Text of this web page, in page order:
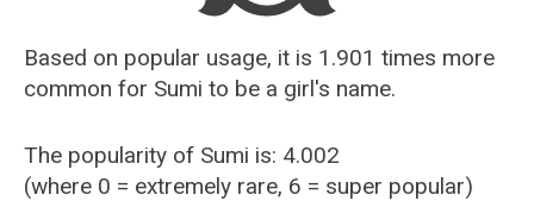
Recently Added Female Names
Based on popular usage, it is 1.901 times more
common for Sumi to be a girl's name.
The popularity of Sumi is: 4.002
(where 0 = extremely rare, 6 = super popular)